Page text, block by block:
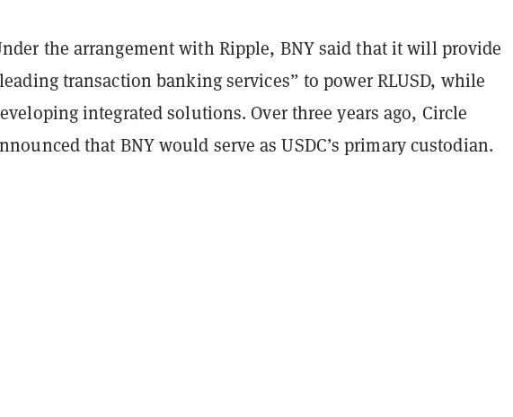
the arrangement with Ripple, BNY said that it will provide
transaction banking services” to power RLUSD, while
integrated solutions. Over three years ago, Circle
that BNY would serve as USDC’s primary custodian.